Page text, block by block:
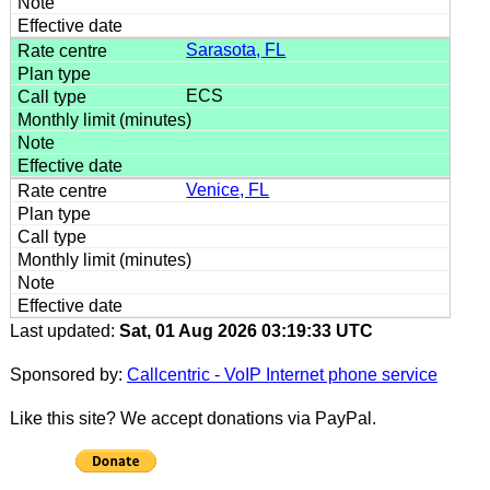
Sarasota, FL
ECS
Venice, FL
Last updated: Sat, 01 Aug 2026 03:19:33 UTC
Sponsored by: Callcentric - VoIP Internet phone service
Like this site? We accept donations via PayPal.